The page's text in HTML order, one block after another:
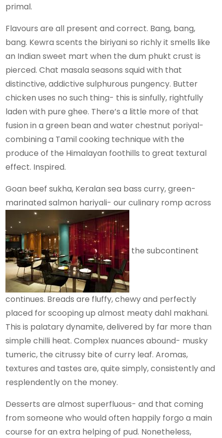
primal.
Flavours are all present and correct. Bang, bang,
bang. Kewra scents the biriyani so richly it smells like
an Indian sweet mart when the dum phukt crust is
pierced. Chat masala seasons squid with that
distinctive, addictive sulphurous pungency. Butter
chicken uses no such thing- this is sinfully, rightfully
laden with pure ghee. There’s a little more of that
fusion in a green bean and water chestnut poriyal-
combining a Tamil cooking technique with the
produce of the Himalayan foothills to great textural
effect. Inspired.
Goan beef sukha, Keralan sea bass curry, green-
marinated salmon hariyali- our culinary romp across
the subcontinent
continues. Breads are fluffy, chewy and perfectly
placed for scooping up almost meaty dahl makhani.
This is palatary dynamite, delivered by far more than
simple chilli heat. Complex nuances abound- musky
tumeric, the citrussy bite of curry leaf. Aromas,
textures and tastes are, quite simply, consistently and
resplendently on the money.
Desserts are almost superfluous- and that coming
from someone who would often happily forgo a main
course for an extra helping of pud. Nonetheless,